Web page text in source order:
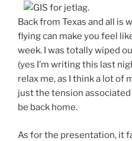
Back from Texas and all is
flying can make you feel
week. I was totally wiped
(yes I’m writing this last
relax me, as I think a lot of
just the tension
be back home.
As for the presentation, it